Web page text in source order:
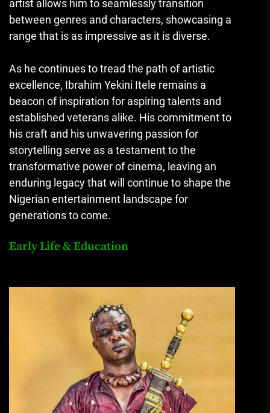
artist allows him to seamlessly transition
between genres and characters, showcasing a
range that is as impressive as it is diverse.
As he continues to tread the path of artistic
excellence, Ibrahim Yekini Itele remains a
beacon of inspiration for aspiring talents and
established veterans alike. His commitment to
his craft and his unwavering passion for
storytelling serve as a testament to the
transformative power of cinema, leaving an
enduring legacy that will continue to shape the
Nigerian entertainment landscape for
generations to come.
Early Life & Education